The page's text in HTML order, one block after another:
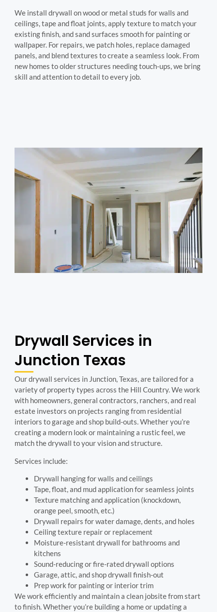
We install drywall on wood or metal studs for walls and
ceilings, tape and float joints, apply texture to match your
existing finish, and sand surfaces smooth for painting or
wallpaper. For repairs, we patch holes, replace damaged
panels, and blend textures to create a seamless look. From
new homes to older structures needing touch-ups, we bring
skill and attention to detail to every job.
Drywall Services in
Junction Texas
Our drywall services in Junction, Texas, are tailored for a
variety of property types across the Hill Country. We work
with homeowners, general contractors, ranchers, and real
estate investors on projects ranging from residential
interiors to garage and shop build-outs. Whether you’re
creating a modern look or maintaining a rustic feel, we
match the drywall to your vision and structure.
Services include:
Drywall hanging for walls and ceilings
Tape, float, and mud application for seamless joints
Texture matching and application (knockdown,
orange peel, smooth, etc.)
Drywall repairs for water damage, dents, and holes
Ceiling texture repair or replacement
Moisture-resistant drywall for bathrooms and
kitchens
Sound-reducing or fire-rated drywall options
Garage, attic, and shop drywall finish-out
Prep work for painting or interior trim
We work efficiently and maintain a clean jobsite from start
to finish. Whether you’re building a home or updating a